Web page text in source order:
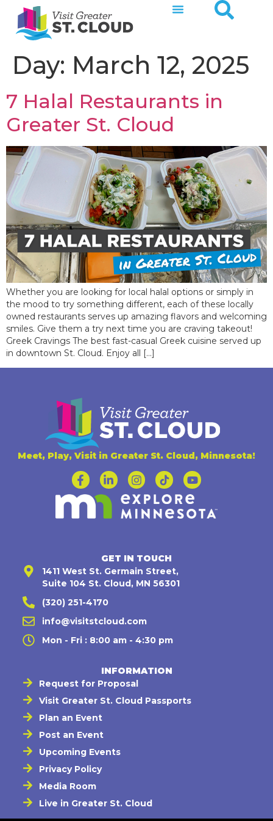
Day: March 12, 2025
7 Halal Restaurants in
Greater St. Cloud
Whether you are looking for local halal options or simply in
the mood to try something different, each of these locally
owned restaurants serves up amazing flavors and welcoming
smiles. Give them a try next time you are craving takeout!
Greek Cravings The best fast-casual Greek cuisine served up
in downtown St. Cloud. Enjoy all […]
Meet, Play, Visit in Greater St. Cloud, Minnesota!
GET IN TOUCH
1411 West St. Germain Street,
Suite 104 St. Cloud, MN 56301
(320) 251-4170
info@visitstcloud.com
Mon - Fri : 8:00 am - 4:30 pm
INFORMATION
Request for Proposal
Visit Greater St. Cloud Passports
Plan an Event
Post an Event
Upcoming Events
Privacy Policy
Media Room
Live in Greater St. Cloud